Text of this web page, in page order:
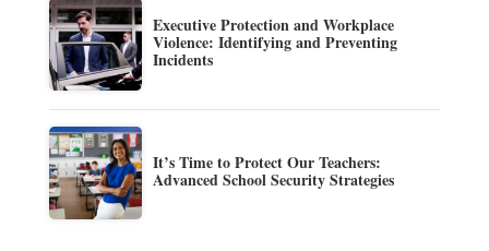
Executive Protection and Workplace
Violence: Identifying and Preventing
Incidents
It’s Time to Protect Our Teachers:
Advanced School Security Strategies